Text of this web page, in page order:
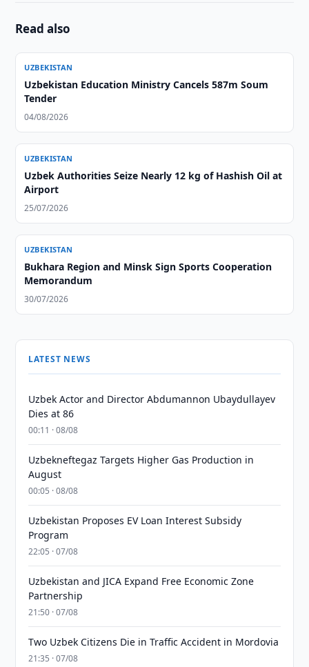
Read also
UZBEKISTAN
Uzbekistan Education Ministry Cancels 587m Soum
Tender
04/08/2026
UZBEKISTAN
Uzbek Authorities Seize Nearly 12 kg of Hashish Oil at
Airport
25/07/2026
UZBEKISTAN
Bukhara Region and Minsk Sign Sports Cooperation
Memorandum
30/07/2026
LATEST NEWS
Uzbek Actor and Director Abdumannon Ubaydullayev
Dies at 86
00:11 · 08/08
Uzbekneftegaz Targets Higher Gas Production in
August
00:05 · 08/08
Uzbekistan Proposes EV Loan Interest Subsidy
Program
22:05 · 07/08
Uzbekistan and JICA Expand Free Economic Zone
Partnership
21:50 · 07/08
Two Uzbek Citizens Die in Traffic Accident in Mordovia
21:35 · 07/08